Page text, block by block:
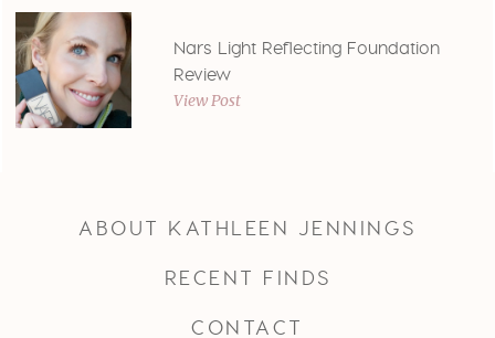
Nars Light Reflecting Foundation
Review
View Post
ABOUT KATHLEEN JENNINGS
RECENT FINDS
CONTACT